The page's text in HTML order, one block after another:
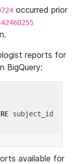
occurred prior
reports for
BigQuery:
subject_id
available for